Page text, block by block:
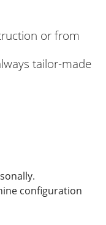
or from
tailor-made
configuration